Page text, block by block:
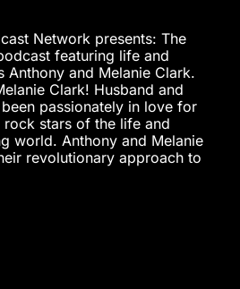
Network presents: The
featuring life and
Anthony and Melanie Clark.
Clark! Husband and
passionately in love for
stars of the life and
world. Anthony and Melanie
revolutionary approach to